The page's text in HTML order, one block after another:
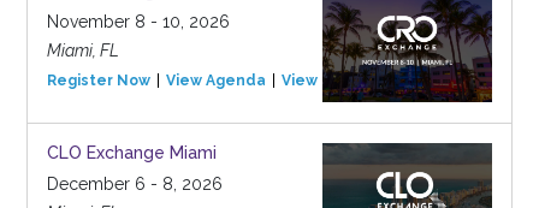
November 8 - 10, 2026
Miami, FL
Register Now View Agenda View Event
CLO Exchange Miami
December 6 - 8, 2026